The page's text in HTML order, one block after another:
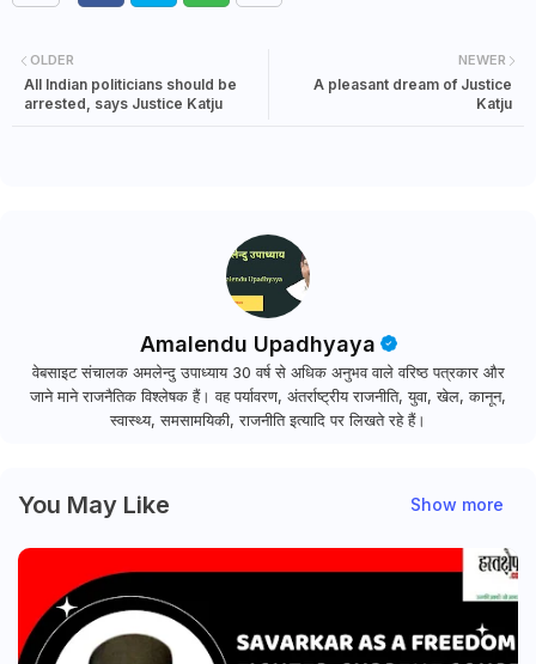
NEWER
A pleasant dream of Justice
Katju
OLDER
All Indian politicians should be
arrested, says Justice Katju
Amalendu Upadhyaya
वेबसाइट संचालक अमलेन्दु उपाध्याय 30 वर्ष से अधिक अनुभव वाले वरिष्ठ पत्रकार और
जाने माने राजनैतिक विश्लेषक हैं। वह पर्यावरण, अंतर्राष्ट्रीय राजनीति, युवा, खेल, कानून,
स्वास्थ्य, समसामयिकी, राजनीति इत्यादि पर लिखते रहे हैं।
You May Like Show more